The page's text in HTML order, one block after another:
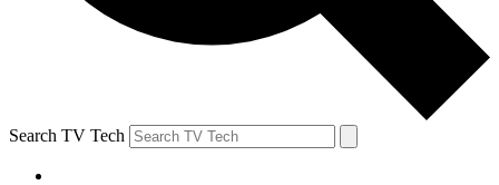
Search TV Tech